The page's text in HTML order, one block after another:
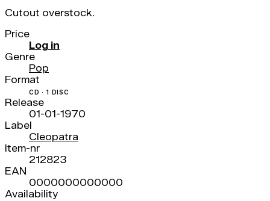
Cutout overstock.
Price
Log in
Genre
Pop
Format
CD · 1 DISC
Release
01-01-1970
Label
Cleopatra
Item-nr
212823
EAN
0000000000000
Availability